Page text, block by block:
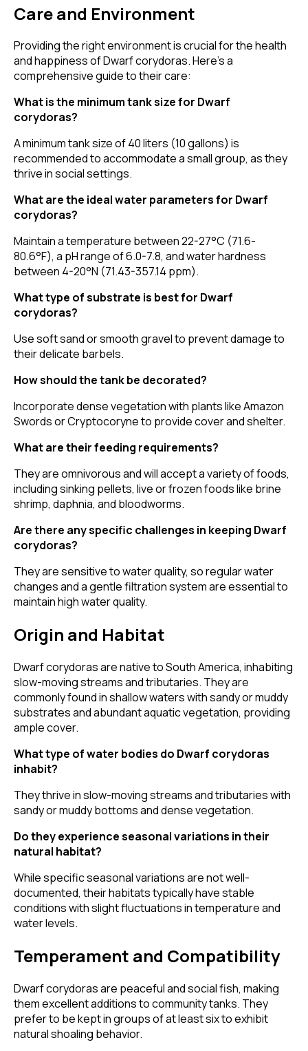
Care and Environment
Providing the right environment is crucial for the health
and happiness of Dwarf corydoras. Here's a
comprehensive guide to their care:
What is the minimum tank size for Dwarf
corydoras?
A minimum tank size of 40 liters (10 gallons) is
recommended to accommodate a small group, as they
thrive in social settings.
What are the ideal water parameters for Dwarf
corydoras?
Maintain a temperature between 22-27°C (71.6-
80.6°F), a pH range of 6.0-7.8, and water hardness
between 4-20°N (71.43-357.14 ppm).
What type of substrate is best for Dwarf
corydoras?
Use soft sand or smooth gravel to prevent damage to
their delicate barbels.
How should the tank be decorated?
Incorporate dense vegetation with plants like Amazon
Swords or Cryptocoryne to provide cover and shelter.
What are their feeding requirements?
They are omnivorous and will accept a variety of foods,
including sinking pellets, live or frozen foods like brine
shrimp, daphnia, and bloodworms.
Are there any specific challenges in keeping Dwarf
corydoras?
They are sensitive to water quality, so regular water
changes and a gentle filtration system are essential to
maintain high water quality.
Origin and Habitat
Dwarf corydoras are native to South America, inhabiting
slow-moving streams and tributaries. They are
commonly found in shallow waters with sandy or muddy
substrates and abundant aquatic vegetation, providing
ample cover.
What type of water bodies do Dwarf corydoras
inhabit?
They thrive in slow-moving streams and tributaries with
sandy or muddy bottoms and dense vegetation.
Do they experience seasonal variations in their
natural habitat?
While specific seasonal variations are not well-
documented, their habitats typically have stable
conditions with slight fluctuations in temperature and
water levels.
Temperament and Compatibility
Dwarf corydoras are peaceful and social fish, making
them excellent additions to community tanks. They
prefer to be kept in groups of at least six to exhibit
natural shoaling behavior.